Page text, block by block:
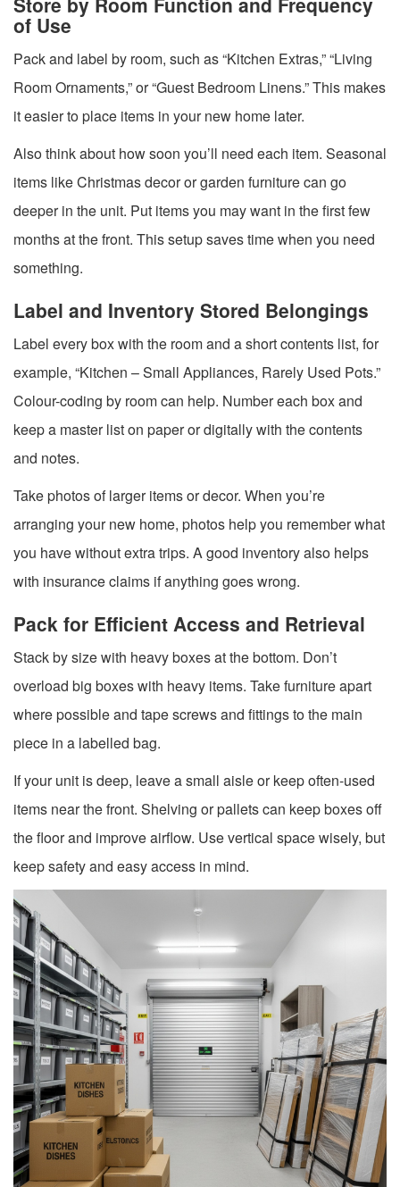
of Use
Pack and label by room, such as “Kitchen Extras,” “Living
Room Ornaments,” or “Guest Bedroom Linens.” This makes
it easier to place items in your new home later.
Also think about how soon you’ll need each item. Seasonal
items like Christmas decor or garden furniture can go
deeper in the unit. Put items you may want in the first few
months at the front. This setup saves time when you need
something.
Label and Inventory Stored Belongings
Label every box with the room and a short contents list, for
example, “Kitchen – Small Appliances, Rarely Used Pots.”
Colour-coding by room can help. Number each box and
keep a master list on paper or digitally with the contents
and notes.
Take photos of larger items or decor. When you’re
arranging your new home, photos help you remember what
you have without extra trips. A good inventory also helps
with insurance claims if anything goes wrong.
Pack for Efficient Access and Retrieval
Stack by size with heavy boxes at the bottom. Don’t
overload big boxes with heavy items. Take furniture apart
where possible and tape screws and fittings to the main
piece in a labelled bag.
If your unit is deep, leave a small aisle or keep often-used
items near the front. Shelving or pallets can keep boxes off
the floor and improve airflow. Use vertical space wisely, but
keep safety and easy access in mind.